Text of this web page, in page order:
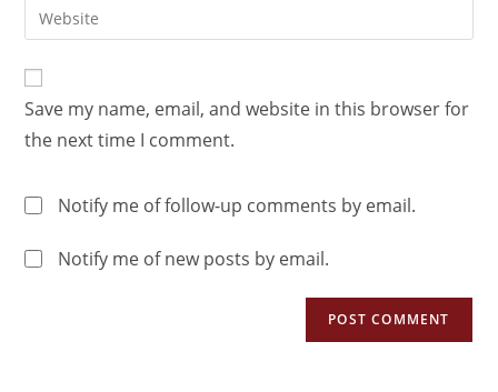
Save my name, email, and website in this browser for
the next time I comment.
Notify me of follow-up comments by email.
Notify me of new posts by email.